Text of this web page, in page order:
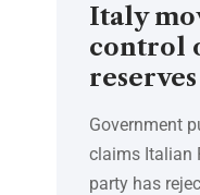
Italy
control
reserves
Government
claims Italian
party has